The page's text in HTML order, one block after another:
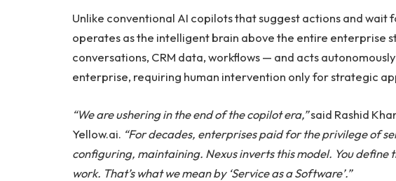
Unlike conventional AI copilots that suggest actions and wait
operates as the intelligent brain above the entire enterprise
conversations, CRM data, workflows — and acts
enterprise, requiring human intervention only for strategic
“We are ushering in the end of the copilot era,”said Rashid
Yellow.ai. “For decades, enterprises paid for the privilege of
configuring, maintaining. Nexus inverts this model. You define
work. That’s what we mean by ‘Service as a Software’.”